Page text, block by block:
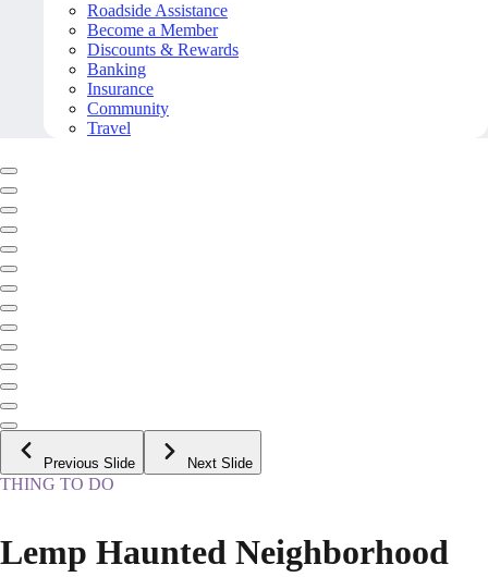
Roadside Assistance
Become a Member
Discounts & Rewards
Banking
Insurance
Community
Travel
Previous Slide Next Slide
THING TO DO
Lemp Haunted Neighborhood